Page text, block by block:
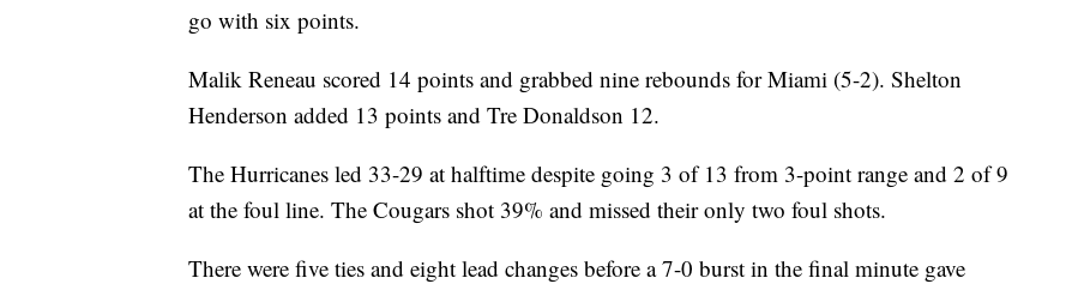
go with six points.
Malik Reneau scored 14 points and grabbed nine rebounds for Miami (5-2). Shelton
Henderson added 13 points and Tre Donaldson 12.
The Hurricanes led 33-29 at halftime despite going 3 of 13 from 3-point range and 2 of 9
at the foul line. The Cougars shot 39% and missed their only two foul shots.
There were five ties and eight lead changes before a 7-0 burst in the final minute gave